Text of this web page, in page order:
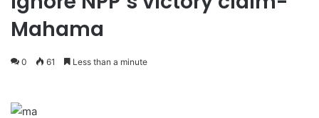
Mahama
0 61 Less than a minute